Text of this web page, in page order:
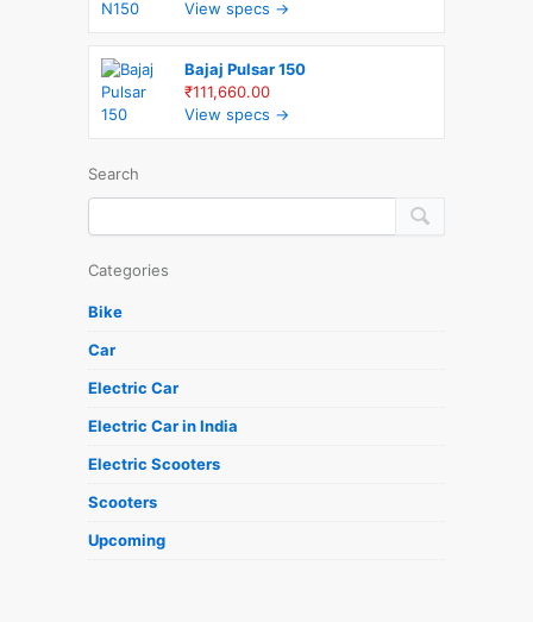
View specs →
Bajaj Pulsar 150
₹111,660.00
View specs →
Search
Categories
Bike
Car
Electric Car
Electric Car in India
Electric Scooters
Scooters
Upcoming